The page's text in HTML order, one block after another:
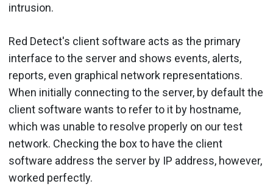
intrusion.
Red Detect's client software acts as the primary
interface to the server and shows events, alerts,
reports, even graphical network representations.
When initially connecting to the server, by default the
client software wants to refer to it by hostname,
which was unable to resolve properly on our test
network. Checking the box to have the client
software address the server by IP address, however,
worked perfectly.